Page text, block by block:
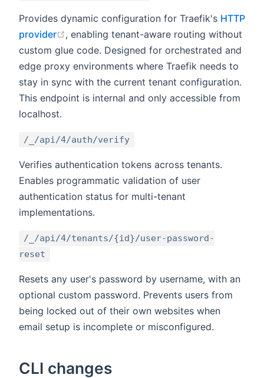
Provides dynamic configuration for Traefik's HTTP
provider
(opens new window)
, enabling tenant-aware routing without
custom glue code. Designed for orchestrated and
edge proxy environments where Traefik needs to
stay in sync with the current tenant configuration.
This endpoint is internal and only accessible from
localhost.
/_/api/4/auth/verify
Verifies authentication tokens across tenants.
Enables programmatic validation of user
authentication status for multi-tenant
implementations.
/_/api/4/tenants/{id}/user-password-
reset
Resets any user's password by username, with an
optional custom password. Prevents users from
being locked out of their own websites when
email setup is incomplete or misconfigured.
CLI changes